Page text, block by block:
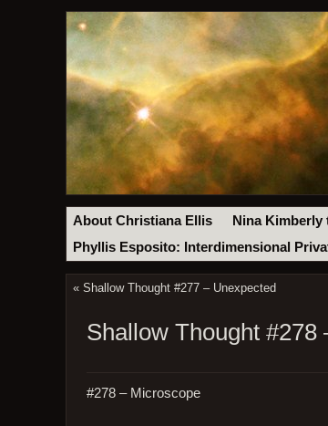
About Christiana Ellis Nina Kimberly
Phyllis Esposito: Interdimensional
« Shallow Thought #277 – Unexpected
Shallow Thought #278
#278 – Microscope